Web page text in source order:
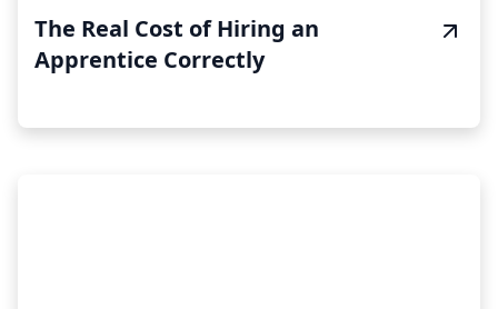
The Real Cost of Hiring an
Apprentice Correctly